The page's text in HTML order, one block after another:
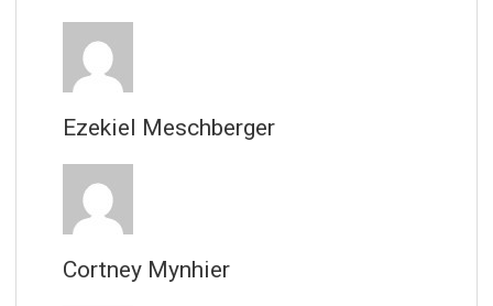
Ezekiel Meschberger
Cortney Mynhier